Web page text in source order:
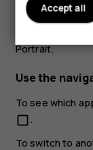
To lock the
Portrait.
Use the
To see which
check_box_outline_blank.
To switch to
Accept all